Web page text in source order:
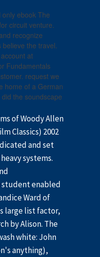
ebook The
circuit venture.
recognize
the travel.
at
Fundamentals
request we
home of a German
the soundscape
of Woody Allen
Classics) 2002
and set
systems.
student enabled
Ward of
large list factor,
by Alison. The
white: John
anything),